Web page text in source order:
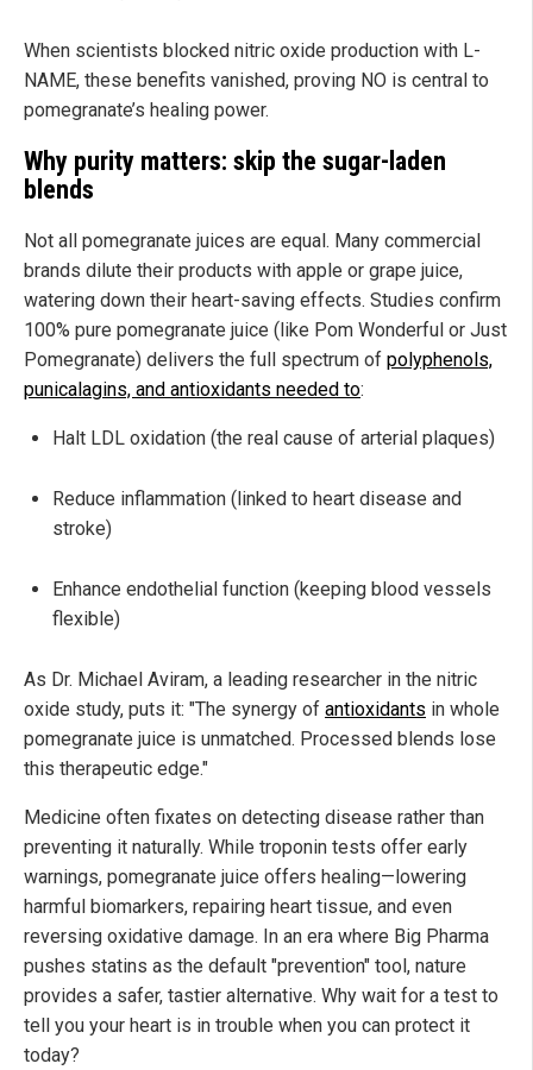
When scientists blocked nitric oxide production with L-
NAME, these benefits vanished, proving NO is central to
pomegranate’s healing power.
Why purity matters: skip the sugar-laden
blends
Not all pomegranate juices are equal. Many commercial
brands dilute their products with apple or grape juice,
watering down their heart-saving effects. Studies confirm
100% pure pomegranate juice (like Pom Wonderful or Just
Pomegranate) delivers the full spectrum of polyphenols,
punicalagins, and antioxidants needed to:
Halt LDL oxidation (the real cause of arterial plaques)
Reduce inflammation (linked to heart disease and
stroke)
Enhance endothelial function (keeping blood vessels
flexible)
As Dr. Michael Aviram, a leading researcher in the nitric
oxide study, puts it: "The synergy of antioxidants in whole
pomegranate juice is unmatched. Processed blends lose
this therapeutic edge."
Medicine often fixates on detecting disease rather than
preventing it naturally. While troponin tests offer early
warnings, pomegranate juice offers healing—lowering
harmful biomarkers, repairing heart tissue, and even
reversing oxidative damage. In an era where Big Pharma
pushes statins as the default "prevention" tool, nature
provides a safer, tastier alternative. Why wait for a test to
tell you your heart is in trouble when you can protect it
today?